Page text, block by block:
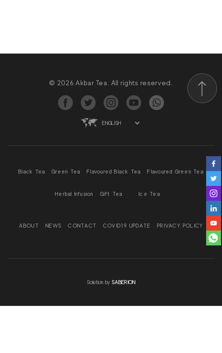
Scroll top
© 2026 Akbar Tea. All rights reserved.
Black Tea Green Tea Flavoured Black Tea Flavoured Green Tea
Herbal Infusion Gift Tea Ice Tea
ABOUT NEWS CONTACT COVID19 UPDATE PRIVACY POLICY
Solution by SABERION